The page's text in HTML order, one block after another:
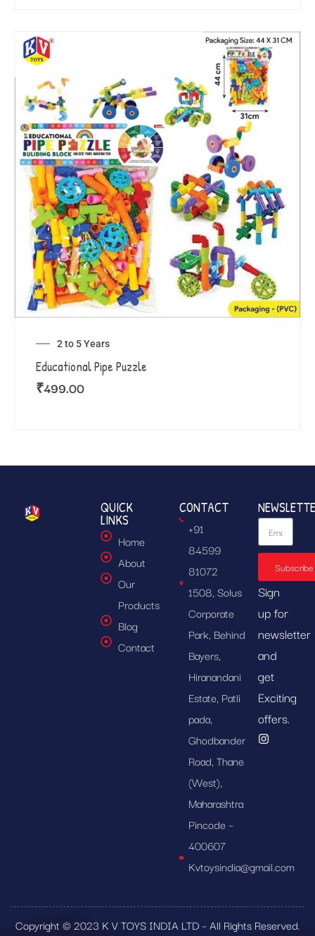
2 to 5 Years
Educational Pipe Puzzle
₹499.00
QUICK
LINKS
Home
About
Our
Products
Blog
Contact
CONTACT
+91
84599
81072
1508, Solus
Corporate
Park, Behind
Bayers,
Hiranandani
Estate, Patli
pada,
Ghodbander
Road, Thane
(West),
Maharashtra
Pincode –
400607
Kvtoysindia@gmail.com
Subscribe
Sign
up for
newsletter
and
get
Exciting
offers.
Copyright © 2023 K V TOYS INDIA LTD – All Rights Reserved.